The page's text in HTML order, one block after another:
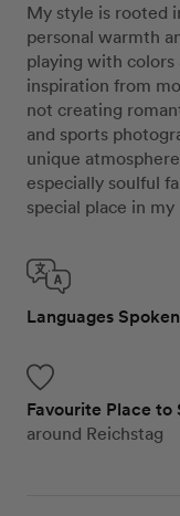
My style is rooted
personal warmth
playing with
inspiration from
not creating
and sports
unique
especially soulful
special place in my
Languages
Favourite Place to
around Reichstag